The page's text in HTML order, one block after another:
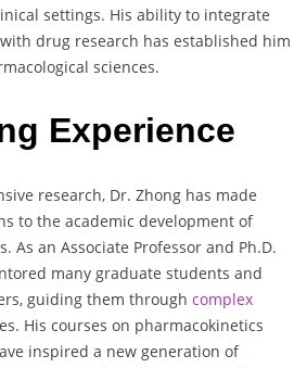
settings. His ability to integrate
drug research has established him
sciences.
Experience
research, Dr. Zhong has made
to the academic development of
As an Associate Professor and Ph.D.
many graduate students and
guiding them through complex
His courses on pharmacokinetics
inspired a new generation of